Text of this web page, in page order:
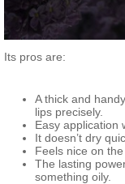
Its pros are:
A thick and
lips precisely.
Easy application
It doesn’t dry
Feels nice on
The lasting
something oily.